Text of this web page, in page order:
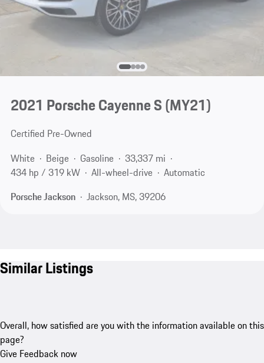
2021 Porsche Cayenne S (MY21)
Certified Pre-Owned
White
Beige Gasoline
33,337 mi
434 hp / 319 kW
All-wheel-drive
Automatic
Porsche Jackson
Jackson, MS, 39206
Similar Listings
Overall, how satisfied are you with the information available on this
page?
Give Feedback now